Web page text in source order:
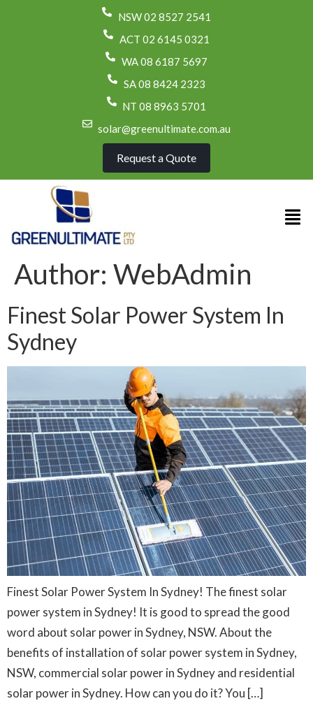
NSW 02 8527 2541
ACT 02 6145 0321
WA 08 6187 5697
SA 08 8424 2323
NT 08 8963 5701
solar@greenultimate.com.au
Request a Quote
Author: WebAdmin
Finest Solar Power System In
Sydney
Finest Solar Power System In Sydney! The finest solar
power system in Sydney! It is good to spread the good
word about solar power in Sydney, NSW. About the
benefits of installation of solar power system in Sydney,
NSW, commercial solar power in Sydney and residential
solar power in Sydney. How can you do it? You […]